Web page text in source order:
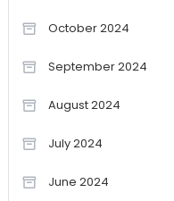
October 2024
September 2024
August 2024
July 2024
June 2024